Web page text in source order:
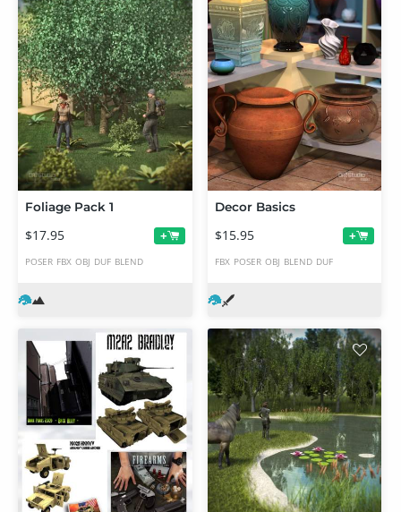
Foliage Pack 1
$17.95 +
POSER FBX OBJ DUF BLEND
Decor Basics
$15.95 +
FBX POSER OBJ BLEND DUF